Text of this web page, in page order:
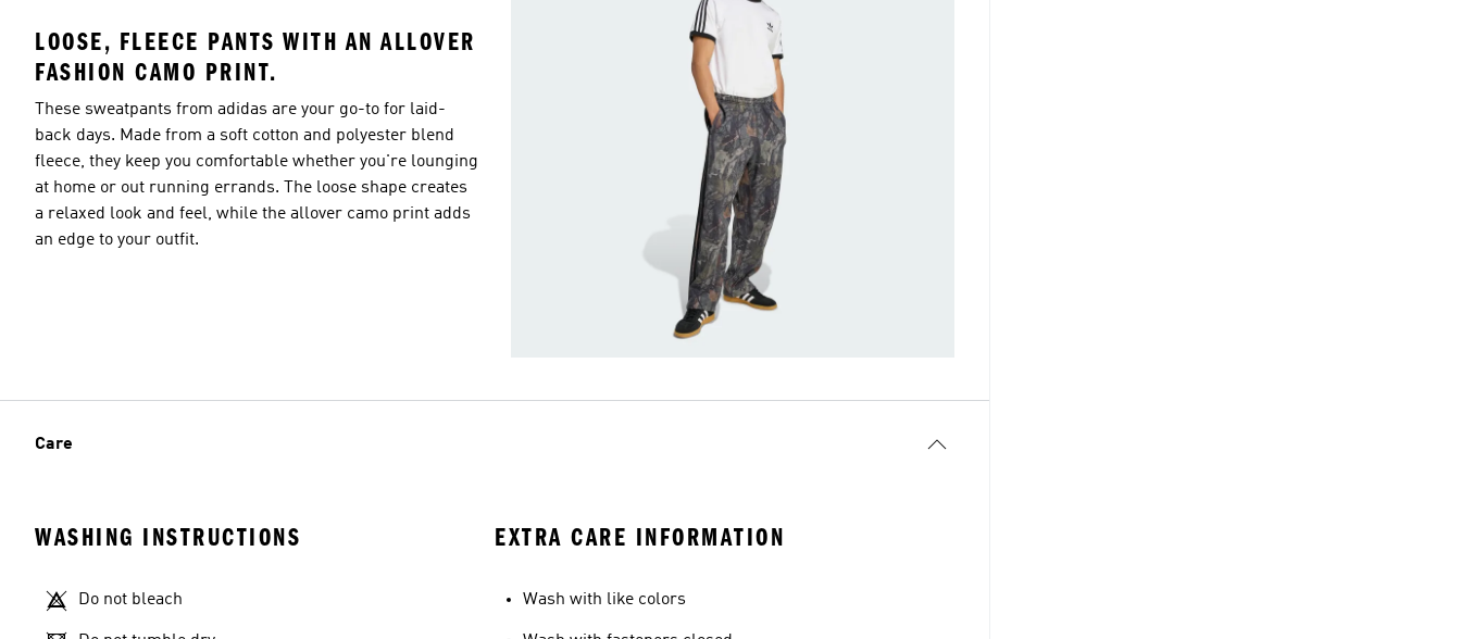
LOOSE, FLEECE PANTS WITH AN ALLOVER
FASHION CAMO PRINT.
These sweatpants from adidas are your go-to for laid-
back days. Made from a soft cotton and polyester blend
fleece, they keep you comfortable whether you're lounging
at home or out running errands. The loose shape creates
a relaxed look and feel, while the allover camo print adds
an edge to your outfit.
Care
WASHING INSTRUCTIONS
Do not bleach
EXTRA CARE INFORMATION
Wash with like colors